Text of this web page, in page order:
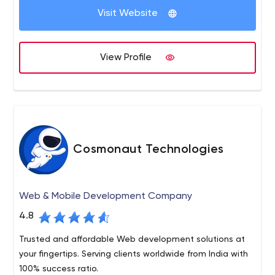
Working with both Large Multinational Enterprise clients
as well as startups, we established a high standard of
communication, vast technical expertise and project
management skills that enable us to effectively handle
software projects of any scale and complexity.
Visit Website
View Profile
Cosmonaut Technologies
Web & Mobile Development Company
4.8
Trusted and affordable Web development solutions at
your fingertips. Serving clients worldwide from India with
100% success ratio.